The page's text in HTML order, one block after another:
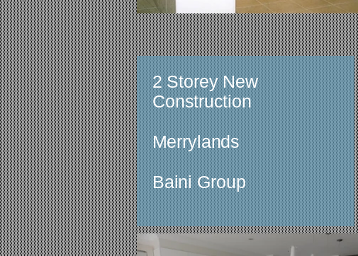
2 Storey New
Construction
Merrylands
Baini Group